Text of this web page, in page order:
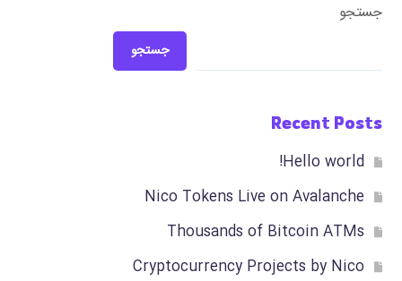
جستجو
جستجو
Recent Posts
Hello world!
Nico Tokens Live on Avalanche
Thousands of Bitcoin ATMs
Cryptocurrency Projects by Nico